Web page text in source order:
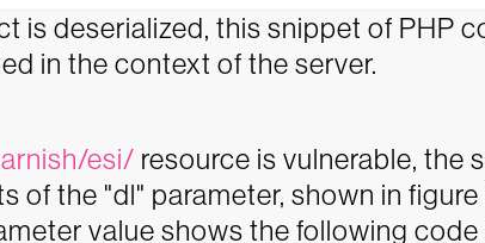
is deserialized, this snippet of PHP
in the context of the server.
esi/ resource is vulnerable, the
of the "dl" parameter, shown in
value shows the following